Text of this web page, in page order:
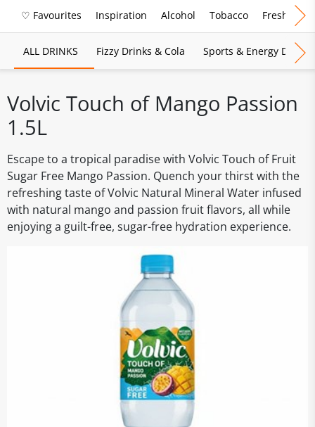
♡ Favourites Inspiration Alcohol Tobacco Fresh Food
ALL DRINKS Fizzy Drinks & Cola Sports & Energy Drinks
Volvic Touch of Mango Passion
1.5L
Escape to a tropical paradise with Volvic Touch of Fruit
Sugar Free Mango Passion. Quench your thirst with the
refreshing taste of Volvic Natural Mineral Water infused
with natural mango and passion fruit flavors, all while
enjoying a guilt-free, sugar-free hydration experience.